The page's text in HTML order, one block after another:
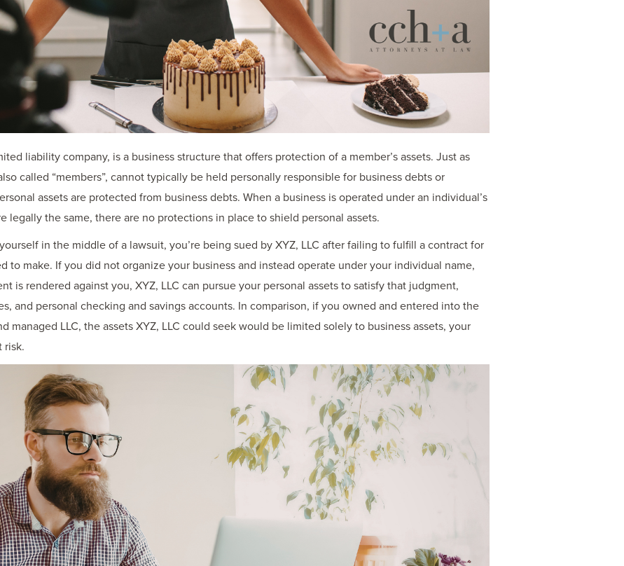
liability company, is a business structure that offers protection of a member’s assets. Just as
called “members”, cannot typically be held personally responsible for business debts or
assets are protected from business debts. When a business is operated under an individual’s
legally the same, there are no protections in place to shield personal assets.
in the middle of a lawsuit, you’re being sued by XYZ, LLC after failing to fulfill a contract for
to make. If you did not organize your business and instead operate under your individual name,
is rendered against you, XYZ, LLC can pursue your personal assets to satisfy that judgment,
and personal checking and savings accounts. In comparison, if you owned and entered into the
managed LLC, the assets XYZ, LLC could seek would be limited solely to business assets, your
risk.